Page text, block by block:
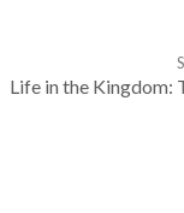
Life in the Kingdom: